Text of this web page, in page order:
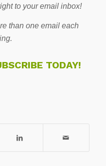
to your email inbox!
than one email each
TODAY!